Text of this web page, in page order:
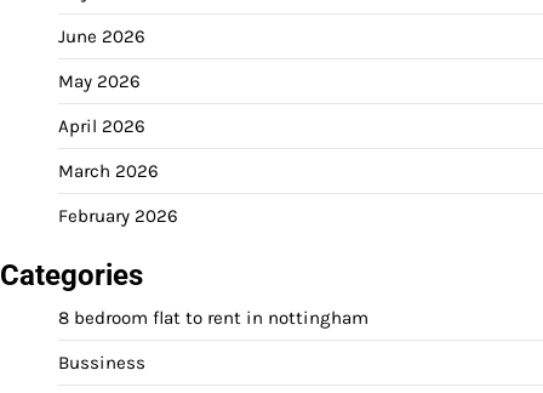
June 2026
May 2026
April 2026
March 2026
February 2026
Categories
8 bedroom flat to rent in nottingham
Bussiness